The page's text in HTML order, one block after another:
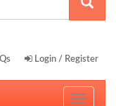
Login / Register
Toggle